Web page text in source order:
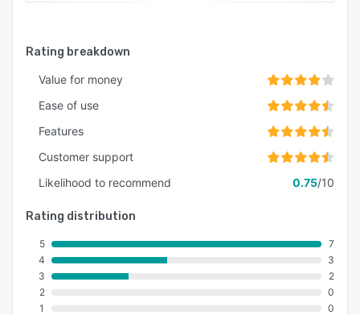
Rating breakdown
Value for money
Ease of use
Features
Customer support
Likelihood to recommend
0.75/10
Rating distribution
5
4
3
2
1
7
3
2
0
0